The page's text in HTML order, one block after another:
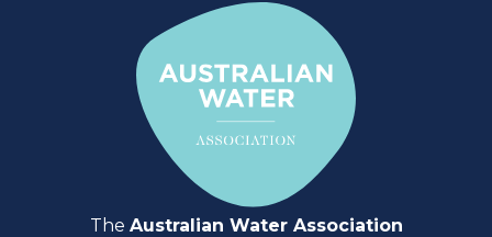
The Australian Water Association